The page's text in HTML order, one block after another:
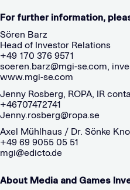
For further information,
Sören Barz
Head of Investor Relations
+49 170 376 9571
soeren.barz@mgi-se.com,
www.mgi-se.com
Jenny Rosberg, ROPA, IR
+46707472741
Jenny.rosberg@ropa.se
Axel Mühlhaus / Dr. Sönke
+49 69 9055 05 51
mgi@edicto.de
About Media and Games